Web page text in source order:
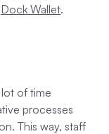
Dock Wallet.
of time
processes
This way, staff